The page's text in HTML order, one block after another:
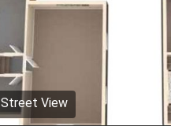
Street View